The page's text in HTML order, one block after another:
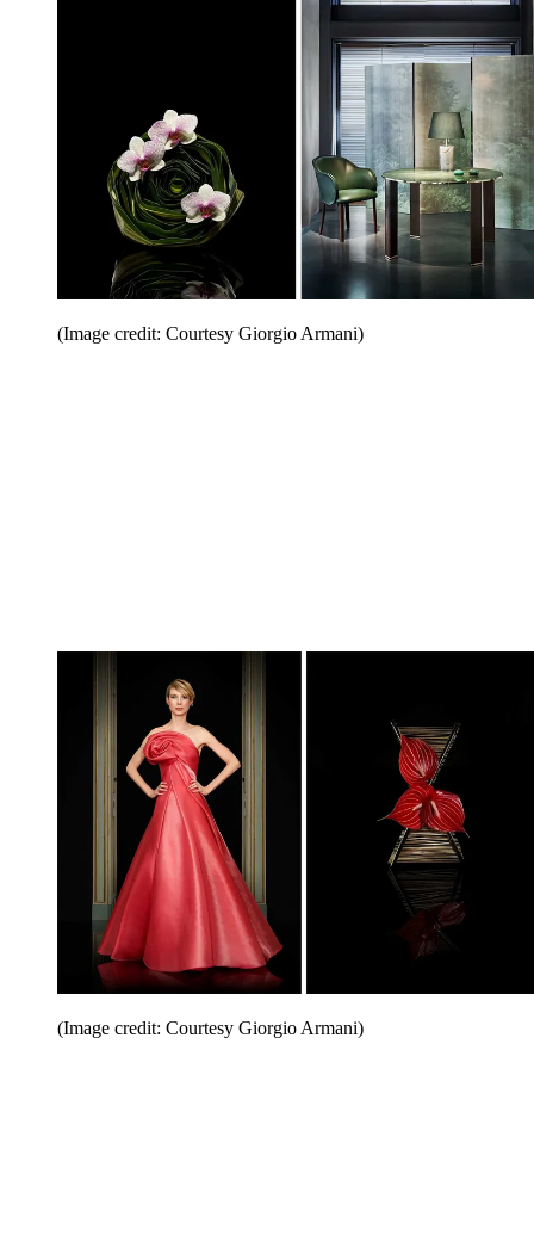
(Image credit: Courtesy Giorgio Armani)
(Image credit: Courtesy Giorgio Armani)